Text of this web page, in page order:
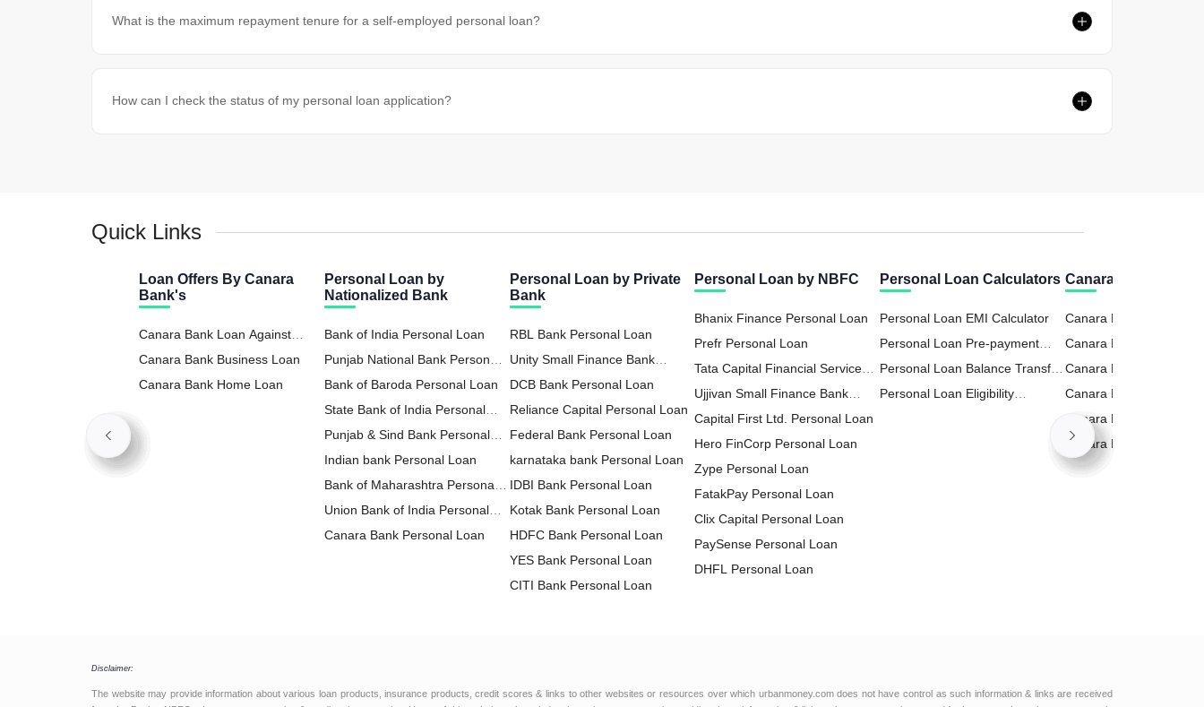
What is the maximum repayment tenure for a self-employed personal loan?
How can I check the status of my personal loan application?
Quick Links
Loan Offers By Canara
Bank's
Canara Bank Loan Against
Property
Canara Bank Business Loan
Canara Bank Home Loan
Personal Loan by
Nationalized Bank
Bank of India Personal Loan
Punjab National Bank Personal
Loan
Bank of Baroda Personal Loan
State Bank of India Personal
Loan
Punjab & Sind Bank Personal
Loan
Indian bank Personal Loan
Bank of Maharashtra Personal
Loan
Union Bank of India Personal
Loan
Canara Bank Personal Loan
Personal Loan by Private
Bank
RBL Bank Personal Loan
Unity Small Finance Bank
Personal Loan
DCB Bank Personal Loan
Reliance Capital Personal Loan
Federal Bank Personal Loan
karnataka bank Personal Loan
IDBI Bank Personal Loan
Kotak Bank Personal Loan
HDFC Bank Personal Loan
YES Bank Personal Loan
CITI Bank Personal Loan
Personal Loan by NBFC
Bhanix Finance Personal Loan
Prefr Personal Loan
Tata Capital Financial Services
LTD Personal Loan
Ujjivan Small Finance Bank
Personal Loan
Capital First Ltd. Personal Loan
Hero FinCorp Personal Loan
Zype Personal Loan
FatakPay Personal Loan
Clix Capital Personal Loan
PaySense Personal Loan
DHFL Personal Loan
Personal Loan
Muthoot Finance Ltd Personal
Personal Loan Calculators
Personal Loan EMI Calculator
Personal Loan Pre-payment
Calculator
Personal Loan Balance Transfer
Calculator
Personal Loan Eligibility
Canara Bank
Canara Bank RD
Deposit) Calculator
Canara Bank Business
Calculator
Canara Bank FD (Fixed
Deposit) Calculator
Canara Bank Home
Calculator
Canara Bank Personal
Calculator
Canara Bank PPF
Disclaimer:
The website may provide information about various loan products, insurance products, credit scores & links to other websites or resources over which urbanmoney.com does not have control as such information & links are received